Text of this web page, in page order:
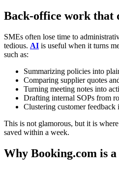
Back-office work that
SMEs often lose time to
tedious. AI is useful when it turns
such as:
Summarizing policies into
Comparing supplier quotes
Turning meeting notes into
Drafting internal SOPs from
Clustering customer feedback
This is not glamorous, but it is
saved within a week.
Why Booking.com is